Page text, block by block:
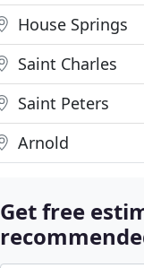
House Springs
Saint Charles
Saint Peters
Arnold
Get free